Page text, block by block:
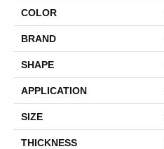
COLOR
BRAND
SHAPE
APPLICATION
SIZE
THICKNESS